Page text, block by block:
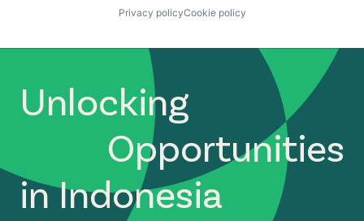
Privacy policyCookie policy
Unlocking
Opportunities
in Indonesia